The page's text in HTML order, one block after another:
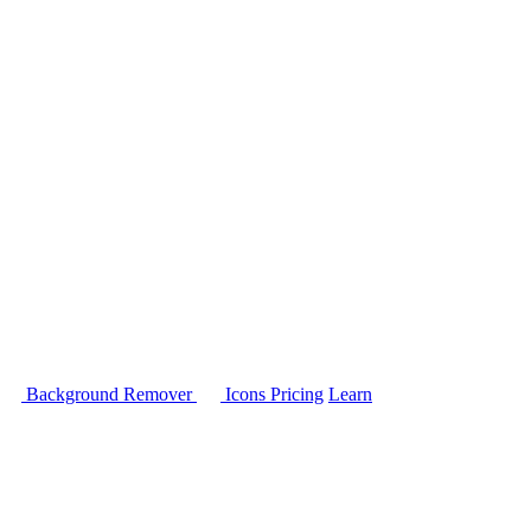
Background Remover Icons Pricing Learn